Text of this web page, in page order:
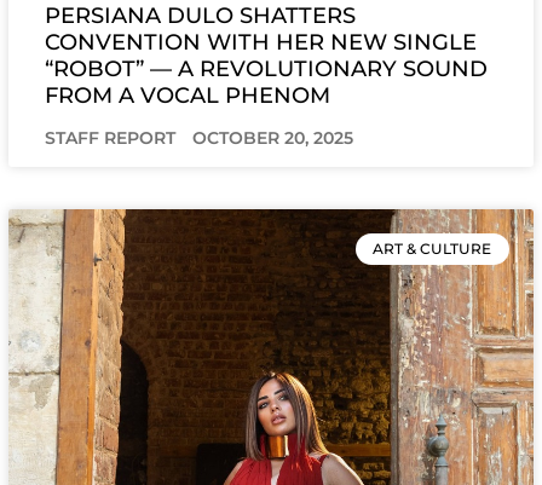
PERSIANA DULO SHATTERS
CONVENTION WITH HER NEW SINGLE
“ROBOT” — A REVOLUTIONARY SOUND
FROM A VOCAL PHENOM
STAFF REPORT OCTOBER 20, 2025
ART & CULTURE